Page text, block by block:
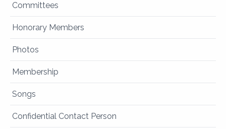
Committees
Honorary Members
Photos
Membership
Songs
Confidential Contact Person